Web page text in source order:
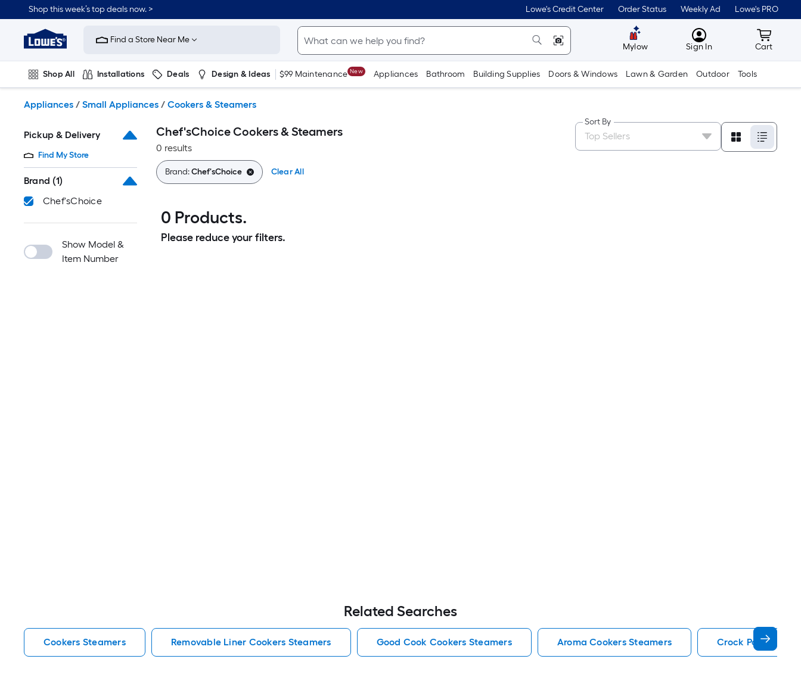
to
content
Shop this week’s top deals now. > Lowe's Credit Center Order Status Weekly Ad Lowe's PRO
Link
to
Improvement
Home
Page
Find a Store Near Me
Mylow MyLowes
Sign In Cart
Cart
Shop All Installations Deals Design & Ideas $99 Maintenance New Appliances Bathroom Building Supplies Doors & Windows Lawn & Garden Outdoor Tools
Appliances / Small Appliances / Cookers & Steamers
Pickup & Delivery
Find My Store
Brand (1)
Chef'sChoice
Show Model &
Item Number
Chef'sChoice Cookers & Steamers
0 results
Sort By
Brand:Chef'sChoice Clear All
0 Products.
Please reduce your filters.
Related Searches
Cookers Steamers Removable Liner Cookers Steamers Good Cook Cookers Steamers Aroma Cookers Steamers Crock Pot